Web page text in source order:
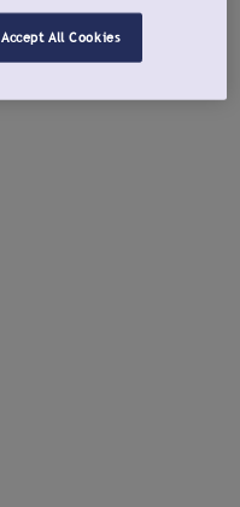
Accept All Cookies